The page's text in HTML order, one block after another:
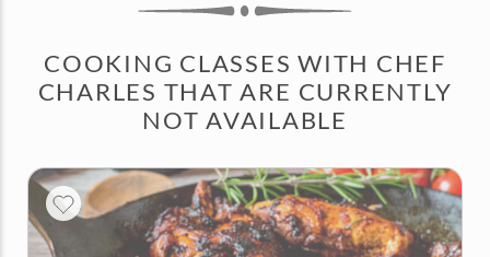
COOKING CLASSES WITH CHEF
CHARLES THAT ARE CURRENTLY
NOT AVAILABLE